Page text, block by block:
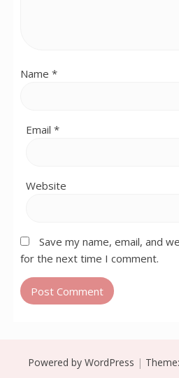
Name *
Email *
Website
Save my name, email, and
for the next time I comment.
Powered by WordPress | Theme: